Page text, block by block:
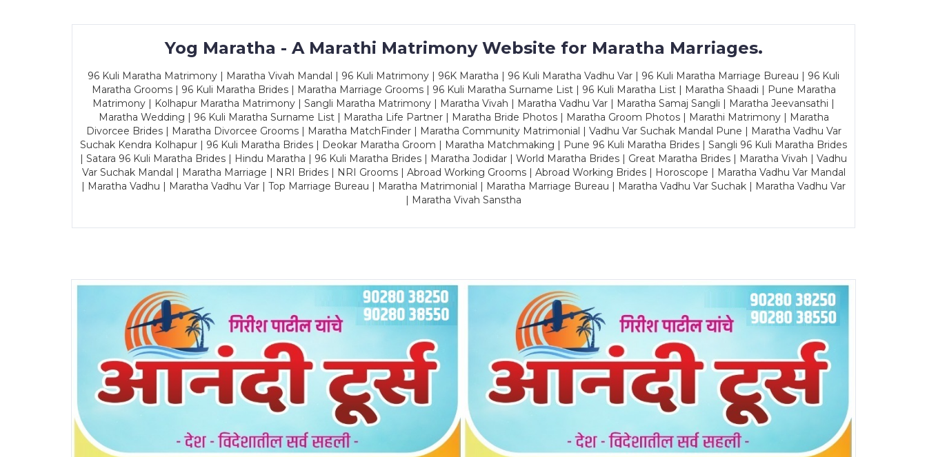
Yog Maratha - A Marathi Matrimony Website for Maratha Marriages.
96 Kuli Maratha Matrimony | Maratha Vivah Mandal | 96 Kuli Matrimony | 96K Maratha | 96 Kuli Maratha Vadhu Var | 96 Kuli Maratha Marriage Bureau | 96 Kuli
Maratha Grooms | 96 Kuli Maratha Brides | Maratha Marriage Grooms | 96 Kuli Maratha Surname List | 96 Kuli Maratha List | Maratha Shaadi | Pune Maratha
Matrimony | Kolhapur Maratha Matrimony | Sangli Maratha Matrimony | Maratha Vivah | Maratha Vadhu Var | Maratha Samaj Sangli | Maratha Jeevansathi |
Maratha Wedding | 96 Kuli Maratha Surname List | Maratha Life Partner | Maratha Bride Photos | Maratha Groom Photos | Marathi Matrimony | Maratha
Divorcee Brides | Maratha Divorcee Grooms | Maratha MatchFinder | Maratha Community Matrimonial | Vadhu Var Suchak Mandal Pune | Maratha Vadhu Var
Suchak Kendra Kolhapur | 96 Kuli Maratha Brides | Deokar Maratha Groom | Maratha Matchmaking | Pune 96 Kuli Maratha Brides | Sangli 96 Kuli Maratha Brides
| Satara 96 Kuli Maratha Brides | Hindu Maratha | 96 Kuli Maratha Brides | Maratha Jodidar | World Maratha Brides | Great Maratha Brides | Maratha Vivah | Vadhu
Var Suchak Mandal | Maratha Marriage | NRI Brides | NRI Grooms | Abroad Working Grooms | Abroad Working Brides | Horoscope | Maratha Vadhu Var Mandal
| Maratha Vadhu | Maratha Vadhu Var | Top Marriage Bureau | Maratha Matrimonial | Maratha Marriage Bureau | Maratha Vadhu Var Suchak | Maratha Vadhu Var
| Maratha Vivah Sanstha